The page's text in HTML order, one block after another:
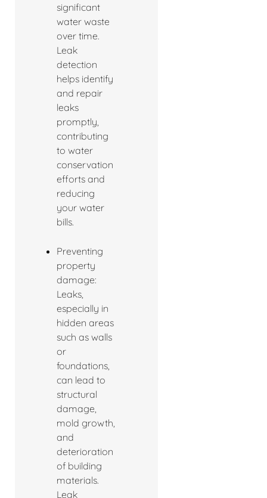
significant
water waste
over time.
Leak
detection
helps identify
and repair
leaks
promptly,
contributing
to water
conservation
efforts and
reducing
your water
bills.
Preventing
property
damage:
Leaks,
especially in
hidden areas
such as walls
or
foundations,
can lead to
structural
damage,
mold growth,
and
deterioration
of building
materials.
Leak